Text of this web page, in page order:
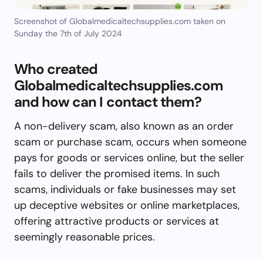
Screenshot of Globalmedicaltechsupplies.com taken on
Sunday the 7th of July 2024
Who created
Globalmedicaltechsupplies.com
and how can I contact them?
A non-delivery scam, also known as an order
scam or purchase scam, occurs when someone
pays for goods or services online, but the seller
fails to deliver the promised items. In such
scams, individuals or fake businesses may set
up deceptive websites or online marketplaces,
offering attractive products or services at
seemingly reasonable prices.